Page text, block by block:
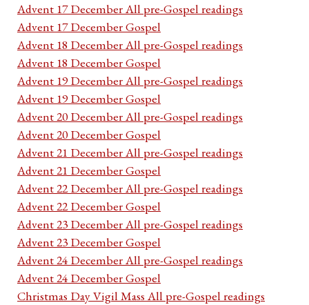
Advent 17 December All pre-Gospel readings
Advent 17 December Gospel
Advent 18 December All pre-Gospel readings
Advent 18 December Gospel
Advent 19 December All pre-Gospel readings
Advent 19 December Gospel
Advent 20 December All pre-Gospel readings
Advent 20 December Gospel
Advent 21 December All pre-Gospel readings
Advent 21 December Gospel
Advent 22 December All pre-Gospel readings
Advent 22 December Gospel
Advent 23 December All pre-Gospel readings
Advent 23 December Gospel
Advent 24 December All pre-Gospel readings
Advent 24 December Gospel
Christmas Day Vigil Mass All pre-Gospel readings